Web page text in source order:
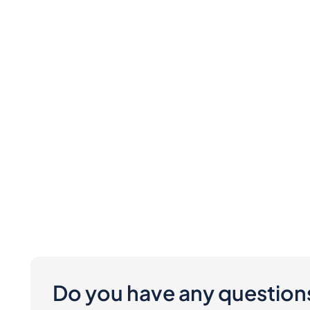
Do you have any